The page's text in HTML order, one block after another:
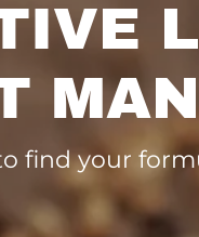
find your